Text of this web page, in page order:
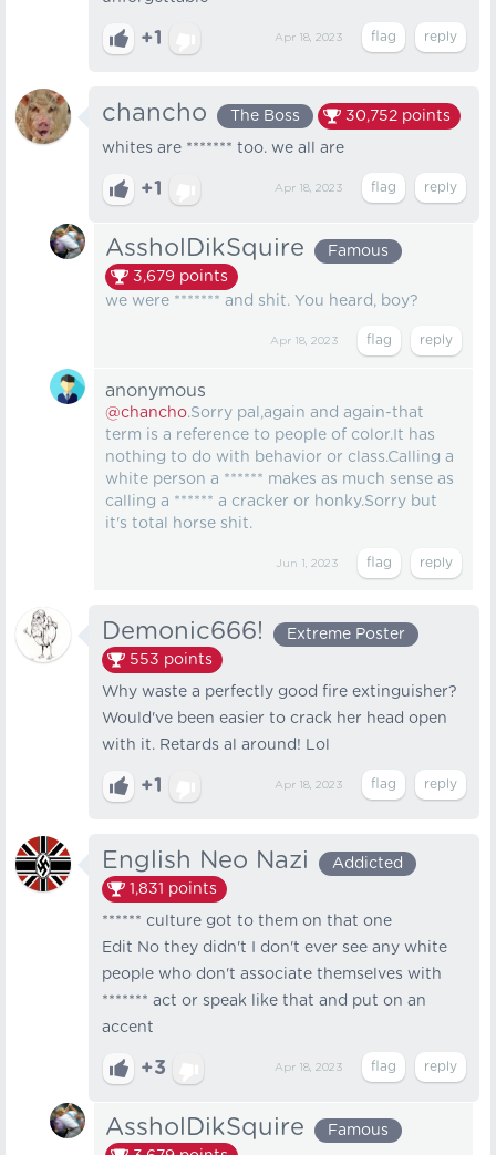
+1 Apr 18, 2023
chancho The Boss 30,752 points
whites are ******* too. we all are
+1 Apr 18, 2023
AssholDikSquire
Famous
3,679 points
we were ******* and shit. You heard, boy?
Apr 18, 2023
anonymous
@chancho.Sorry pal,again and again-that
term is a reference to people of color.It has
nothing to do with behavior or class.Calling a
white person a ****** makes as much sense as
calling a ****** a cracker or honky.Sorry but
it's total horse shit.
Jun 1, 2023
Demonic666!
Extreme Poster
553 points
Why waste a perfectly good fire extinguisher?
Would've been easier to crack her head open
with it. Retards al around! Lol
+1 Apr 18, 2023
English Neo Nazi
Addicted
1,831 points
****** culture got to them on that one
Edit No they didn't I don't ever see any white
people who don't associate themselves with
******* act or speak like that and put on an
accent
+3 Apr 18, 2023
AssholDikSquire
Famous